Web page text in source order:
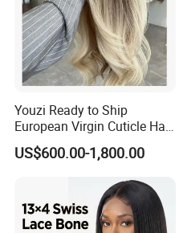
Youzi Ready to Ship
European Virgin Cuticle Hair
Mutidirectional Free Part
Kosher Kippa Fall Jewish
US$600.00-1,800.00